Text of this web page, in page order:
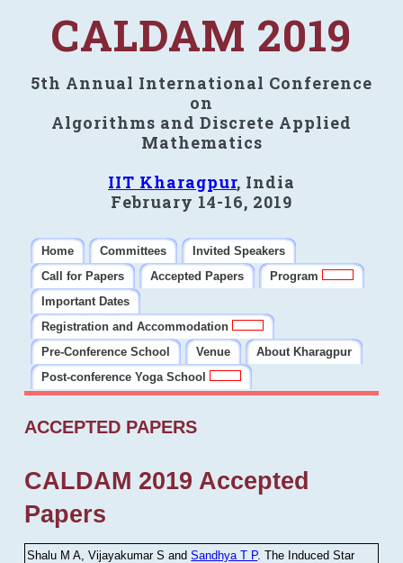
CALDAM 2019
5th Annual International Conference
on
Algorithms and Discrete Applied
Mathematics
IIT Kharagpur, India
February 14-16, 2019
Home Committees
Invited Speakers
Call for Papers
Accepted Papers
Program
Important Dates
Registration and Accommodation
Pre-Conference School
Venue
About Kharagpur
Post-conference Yoga School
ACCEPTED PAPERS
CALDAM 2019 Accepted
Papers
Shalu M A, Vijayakumar S andSandhya T P.The Induced Star